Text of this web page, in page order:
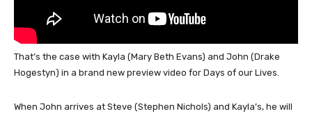
That’s the case with Kayla (Mary Beth Evans) and John (Drake
Hogestyn) in a brand new preview video for Days of our Lives.
When John arrives at Steve (Stephen Nichols) and Kayla’s, he will